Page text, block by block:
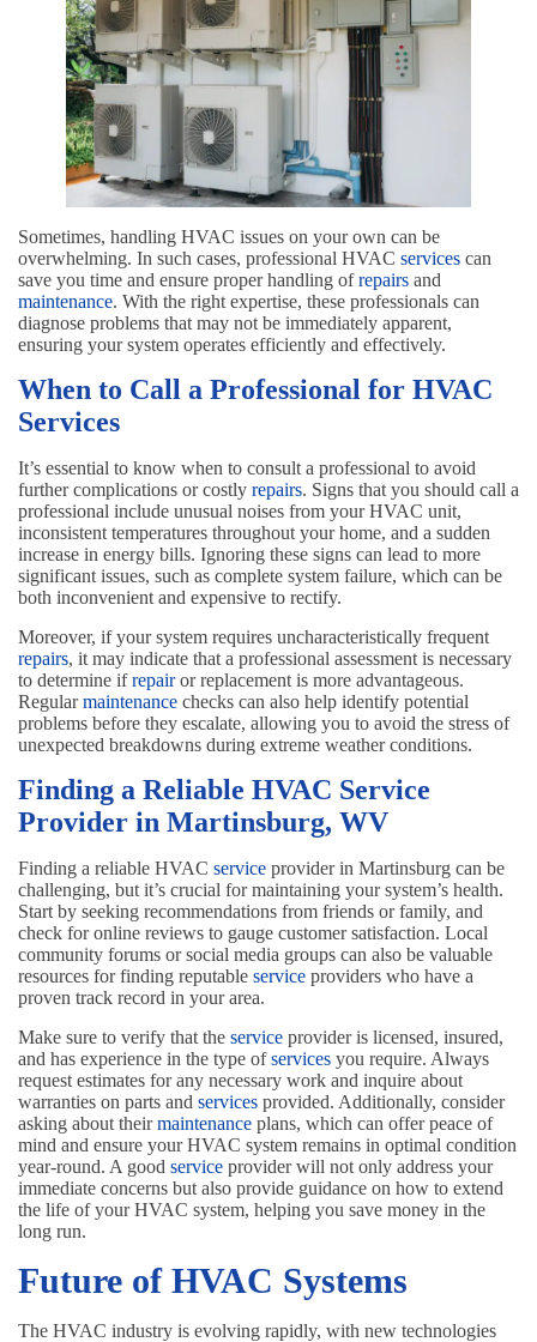
Sometimes, handling HVAC issues on your own can be
overwhelming. In such cases, professional HVAC services can
save you time and ensure proper handling ofrepairs and
maintenance. With the right expertise, these professionals can
diagnose problems that may not be immediately apparent,
ensuring your system operates efficiently and effectively.
When to Call a Professional for HVAC
Services
It’s essential to know when to consult a professional to avoid
further complications or costly repairs. Signs that you should call a
professional include unusual noises from your HVAC unit,
inconsistent temperatures throughout your home, and a sudden
increase in energy bills. Ignoring these signs can lead to more
significant issues, such as complete system failure, which can be
both inconvenient and expensive to rectify.
Moreover, if your system requires uncharacteristically frequent
repairs, it may indicate that a professional assessment is necessary
to determine ifrepairor replacement is more advantageous.
Regularmaintenance checks can also help identify potential
problems before they escalate, allowing you to avoid the stress of
unexpected breakdowns during extreme weather conditions.
Finding a Reliable HVAC Service
Provider in Martinsburg, WV
Finding a reliable HVAC service provider in Martinsburg can be
challenging, but it’s crucial for maintaining your system’s health.
Start by seeking recommendations from friends or family, and
check for online reviews to gauge customer satisfaction. Local
community forums or social media groups can also be valuable
resources for finding reputable service providers who have a
proven track record in your area.
Make sure to verify that the service provider is licensed, insured,
and has experience in the type ofservices you require. Always
request estimates for any necessary work and inquire about
warranties on parts and services provided. Additionally, consider
asking about theirmaintenance plans, which can offer peace of
mind and ensure your HVAC system remains in optimal condition
year-round. A good service provider will not only address your
immediate concerns but also provide guidance on how to extend
the life of your HVAC system, helping you save money in the
long run.
Future of HVAC Systems
The HVAC industry is evolving rapidly, with new technologies